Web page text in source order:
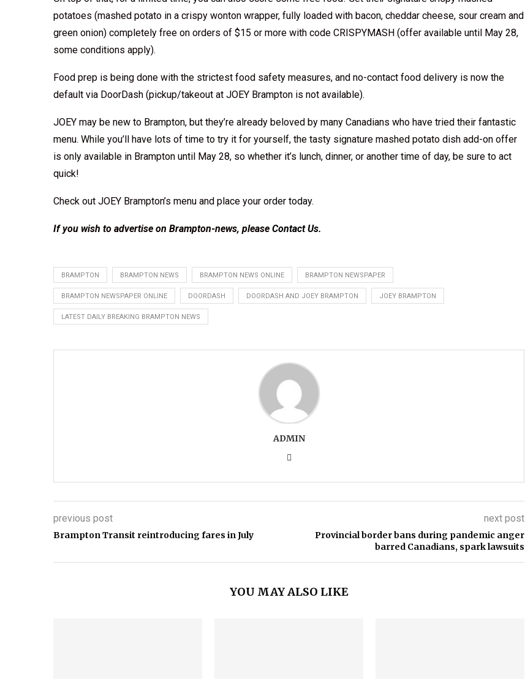
potatoes (mashed potato in a crispy wonton wrapper, fully loaded with bacon, cheddar cheese, sour cream and
green onion) completely free on orders of $15 or more with code CRISPYMASH (offer available until May 28,
some conditions apply).
Food prep is being done with the strictest food safety measures, and no-contact food delivery is now the
default via DoorDash (pickup/takeout at JOEY Brampton is not available).
JOEY may be new to Brampton, but they’re already beloved by many Canadians who have tried their fantastic
menu. While you’ll have lots of time to try it for yourself, the tasty signature mashed potato dish add-on offer
is only available in Brampton until May 28, so whether it’s lunch, dinner, or another time of day, be sure to act
quick!
Check out JOEY Brampton’s menu and place your order today.
If you wish to advertise on Brampton-news, please Contact Us.
BRAMPTON BRAMPTON NEWS BRAMPTON NEWS ONLINE BRAMPTON NEWSPAPER
BRAMPTON NEWSPAPER ONLINE DOORDASH DOORDASH AND JOEY BRAMPTON JOEY BRAMPTON
LATEST DAILY BREAKING BRAMPTON NEWS
ADMIN
previous post
Brampton Transit reintroducing fares in July
next post
Provincial border bans during pandemic anger
barred Canadians, spark lawsuits
YOU MAY ALSO LIKE